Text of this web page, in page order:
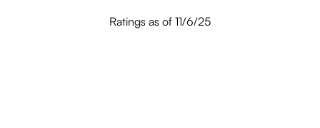
Ratings as of 11/6/25